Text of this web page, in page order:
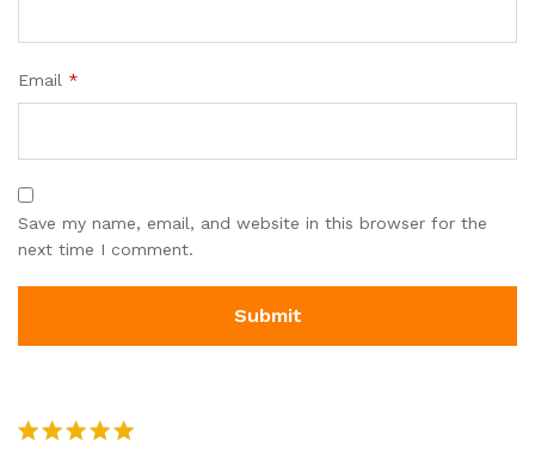
Email *
Save my name, email, and website in this browser for the
next time I comment.